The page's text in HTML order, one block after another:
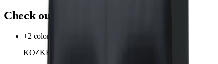
Check out our products
+2 colors
KOZKEE T-Shirt Man